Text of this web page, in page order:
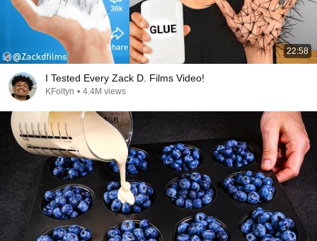
22:58
I Tested Every Zack D. Films Video!
KFoltyn • 4.4M views